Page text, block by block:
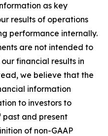
as key
results of operations
performance internally.
are not intended to
financial results in
we believe that the
information
to investors to
and present
of non-GAAP